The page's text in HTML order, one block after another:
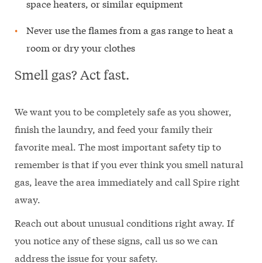
space heaters, or similar equipment
Never use the flames from a gas range to heat a
room or dry your clothes
Smell gas? Act fast.
We want you to be completely safe as you shower,
finish the laundry, and feed your family their
favorite meal. The most important safety tip to
remember is that if you ever think you smell natural
gas, leave the area immediately and call Spire right
away.
Reach out about unusual conditions right away. If
you notice any of these signs, call us so we can
address the issue for your safety.